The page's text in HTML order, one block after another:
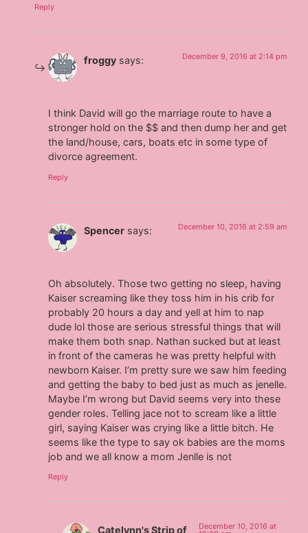
Reply
froggy says: December 9, 2016 at 2:14 pm
I think David will go the marriage route to have a
stronger hold on the $$ and then dump her and get
the land/house, cars, boats etc in some type of
divorce agreement.
Reply
Spencer says: December 10, 2016 at 2:59 am
Oh absolutely. Those two getting no sleep, having
Kaiser screaming like they toss him in his crib for
probably 20 hours a day and yell at him to nap
dude lol those are serious stressful things that will
make them both snap. Nathan sucked but at least
in front of the cameras he was pretty helpful with
newborn Kaiser. I’m pretty sure we saw him feeding
and getting the baby to bed just as much as jenelle.
Maybe I’m wrong but David seems very into these
gender roles. Telling jace not to scream like a little
girl, saying Kaiser was crying like a little bitch. He
seems like the type to say ok babies are the moms
job and we all know a mom Jenlle is not
Reply
Catelynn's Strip of
December 10, 2016 at